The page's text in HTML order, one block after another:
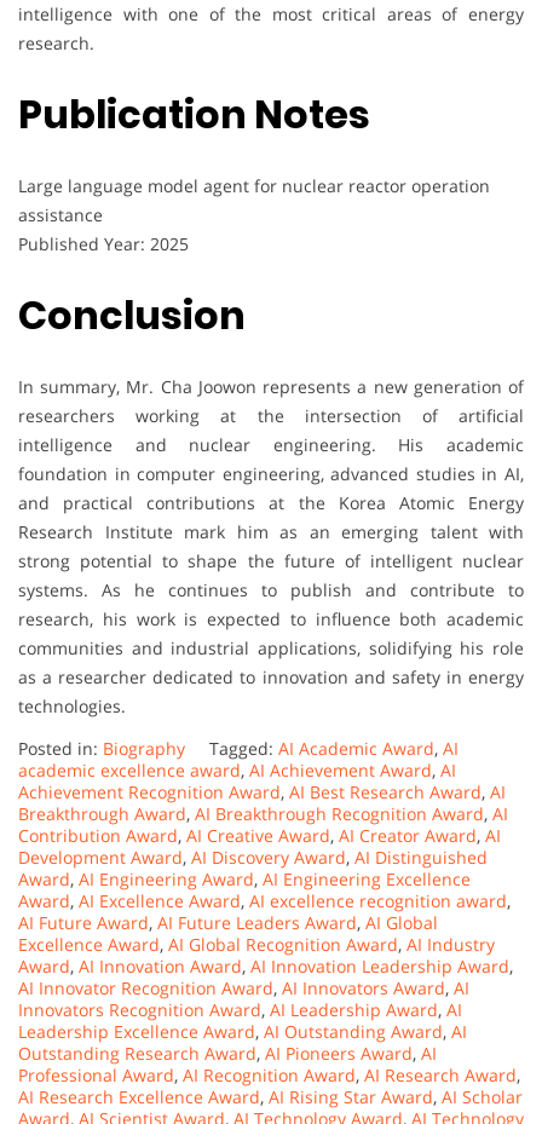
intelligence with one of the most critical areas of energy
research.
Publication Notes
Large language model agent for nuclear reactor operation
assistance
Published Year: 2025
Conclusion
In summary, Mr. Cha Joowon represents a new generation of
researchers working at the intersection of artificial
intelligence and nuclear engineering. His academic
foundation in computer engineering, advanced studies in AI,
and practical contributions at the Korea Atomic Energy
Research Institute mark him as an emerging talent with
strong potential to shape the future of intelligent nuclear
systems. As he continues to publish and contribute to
research, his work is expected to influence both academic
communities and industrial applications, solidifying his role
as a researcher dedicated to innovation and safety in energy
technologies.
Posted in: Biography Tagged: AI Academic Award, AI
academic excellence award, AI Achievement Award, AI
Achievement Recognition Award, AI Best Research Award, AI
Breakthrough Award, AI Breakthrough Recognition Award, AI
Contribution Award, AI Creative Award, AI Creator Award, AI
Development Award, AI Discovery Award, AI Distinguished
Award, AI Engineering Award, AI Engineering Excellence
Award, AI Excellence Award, AI excellence recognition award,
AI Future Award, AI Future Leaders Award, AI Global
Excellence Award, AI Global Recognition Award, AI Industry
Award, AI Innovation Award, AI Innovation Leadership Award,
AI Innovator Recognition Award, AI Innovators Award, AI
Innovators Recognition Award, AI Leadership Award, AI
Leadership Excellence Award, AI Outstanding Award, AI
Outstanding Research Award, AI Pioneers Award, AI
Professional Award, AI Recognition Award, AI Research Award,
AI Research Excellence Award, AI Rising Star Award, AI Scholar
Award, AI Scientist Award, AI Technology Award, AI Technology